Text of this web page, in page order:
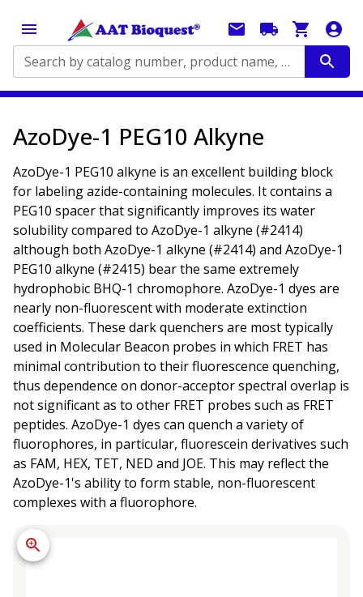
Search by catalog number, product name, application...
AzoDye-1 PEG10 Alkyne
AzoDye-1 PEG10 alkyne is an excellent building block
for labeling azide-containing molecules. It contains a
PEG10 spacer that significantly improves its water
solubility compared to AzoDye-1 alkyne (#2414)
although both AzoDye-1 alkyne (#2414) and AzoDye-1
PEG10 alkyne (#2415) bear the same extremely
hydrophobic BHQ-1 chromophore. AzoDye-1 dyes are
nearly non-fluorescent with moderate extinction
coefficients. These dark quenchers are most typically
used in Molecular Beacon probes in which FRET has
minimal contribution to their fluorescence quenching,
thus dependence on donor-acceptor spectral overlap is
not significant as to other FRET probes such as FRET
peptides. AzoDye-1 dyes can quench a variety of
fluorophores, in particular, fluorescein derivatives such
as FAM, HEX, TET, NED and JOE. This may reflect the
AzoDye-1's ability to form stable, non-fluorescent
complexes with a fluorophore.